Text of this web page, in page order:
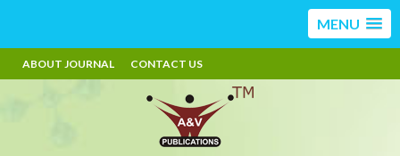
MENU
ABOUT JOURNAL CONTACT US